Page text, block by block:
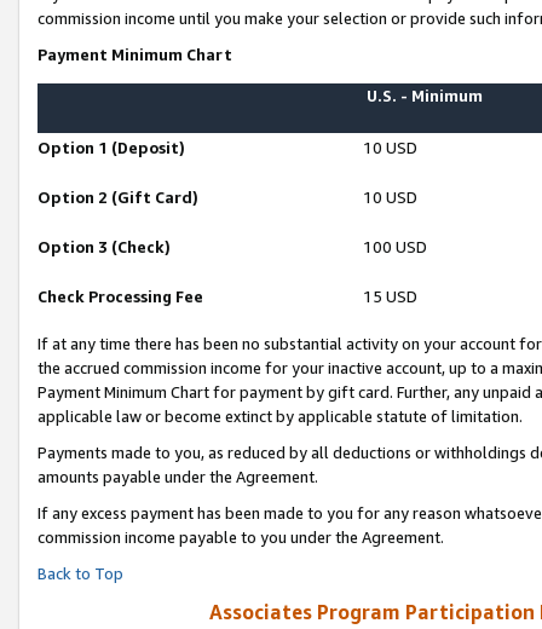
commission income until you make your selection or provide such
Payment Minimum Chart
U.S. - Minimum
Option 1 (Deposit) 10 USD
Option 2 (Gift Card) 10 USD
Option 3 (Check) 100 USD
Check Processing Fee 15 USD
If at any time there has been no substantial activity on your account
the accrued commission income for your inactive account, up to a
Payment Minimum Chart for payment by gift card. Further, any
applicable law or become extinct by applicable statute of limitation.
Payments made to you, as reduced by all deductions or
amounts payable under the Agreement.
If any excess payment has been made to you for any reason
commission income payable to you under the Agreement.
Back to Top
Associates Program Participation